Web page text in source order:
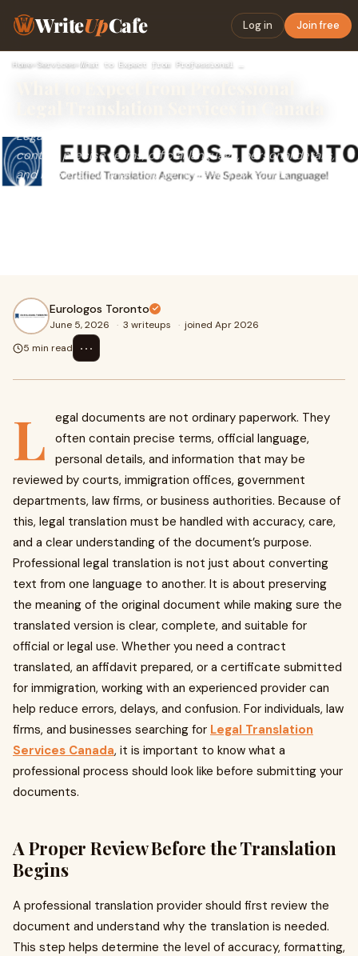
WriteUpCafe Log in Join free
Home› Services›
Legal documents are not ordinary paperwork. They often
contain precise terms, official language, personal details,
and information that may be reviewed by courts,
Eurologos Toronto
June 5, 2026 · 3 writeups · joined Apr 2026
5 min read
⋯
L
egal documents are not ordinary paperwork. They
often contain precise terms, official language,
personal details, and information that may be
reviewed by courts, immigration offices, government
departments, law firms, or business authorities. Because of
this, legal translation must be handled with accuracy, care,
and a clear understanding of the document’s purpose.
Professional legal translation is not just about converting
text from one language to another. It is about preserving
the meaning of the original document while making sure the
translated version is clear, complete, and suitable for
official or legal use. Whether you need a contract
translated, an affidavit prepared, or a certificate submitted
for immigration, working with an experienced provider can
help reduce errors, delays, and confusion. For individuals, law
firms, and businesses searching for Legal Translation
Services Canada, it is important to know what a
professional process should look like before submitting your
documents.
A Proper Review Before the Translation
Begins
A professional translation provider should first review the
document and understand why the translation is needed.
This step helps determine the level of accuracy, formatting,